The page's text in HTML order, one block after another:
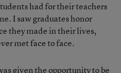
had for their teachers
I saw graduates honor
they made in their lives,
met face to face.
given the opportunity to be